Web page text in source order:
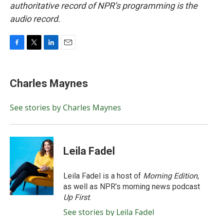
authoritative record of NPR’s programming is the
audio record.
e
b
o
t
t
r
k
e
I
i
l
Charles Maynes
See stories by Charles Maynes
Leila Fadel
Leila Fadel is a host of Morning Edition,
as well as NPR's morning news podcast
Up First.
See stories by Leila Fadel